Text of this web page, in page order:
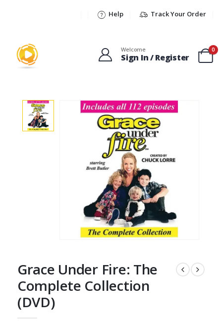
Help Track Your Order
Welcome
Sign In / Register
0
Grace Under Fire: The
Complete Collection
(DVD)